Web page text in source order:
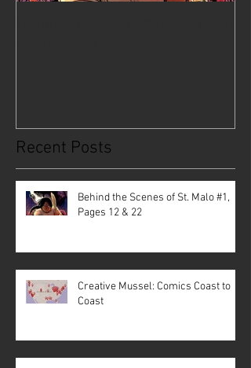
Recent Posts
Behind the Scenes of St. Malo #1,
Pages 12 & 22
Creative Mussel: Comics Coast to
Coast